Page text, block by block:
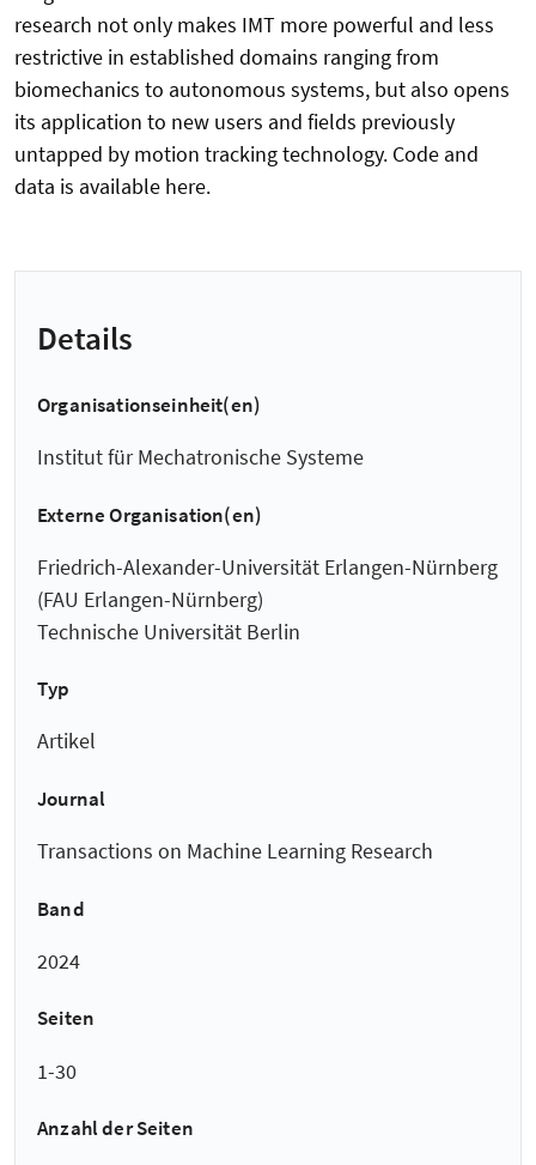
research not only makes IMT more powerful and less
restrictive in established domains ranging from
biomechanics to autonomous systems, but also opens
its application to new users and fields previously
untapped by motion tracking technology. Code and
data is available here.
Details
Organisationseinheit(en)
Institut für Mechatronische Systeme
Externe Organisation(en)
Friedrich-Alexander-Universität Erlangen-Nürnberg
(FAU Erlangen-Nürnberg)
Technische Universität Berlin
Typ
Artikel
Journal
Transactions on Machine Learning Research
Band
2024
Seiten
1-30
Anzahl der Seiten